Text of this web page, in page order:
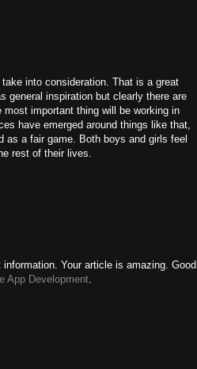
into consideration. That is a great
general inspiration but clearly there are
important thing will be working in
have emerged around things like that,
as a fair game. Both boys and girls feel
rest of their lives.
Your article is amazing. Good
App Development